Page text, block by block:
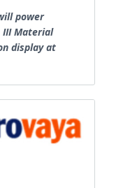
power
III Material
display at